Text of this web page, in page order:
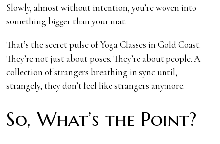
Slowly, almost without intention, you’re woven into
something bigger than your mat.
That’s the secret pulse of Yoga Classes in Gold Coast.
They’re not just about poses. They’re about people. A
collection of strangers breathing in sync until,
strangely, they don’t feel like strangers anymore.
So, What’s the Point?